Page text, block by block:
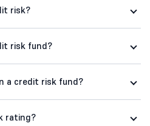
risk?
risk fund?
a credit risk fund?
rating?